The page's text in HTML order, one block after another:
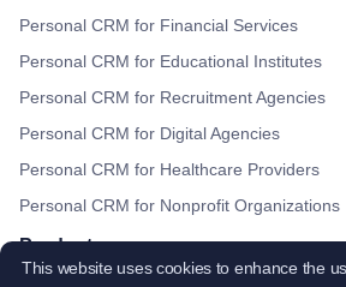
Personal CRM for Financial Services
Personal CRM for Educational Institutes
Personal CRM for Recruitment Agencies
Personal CRM for Digital Agencies
Personal CRM for Healthcare Providers
Personal CRM for Nonprofit Organizations
Products
This website uses cookies to enhance the